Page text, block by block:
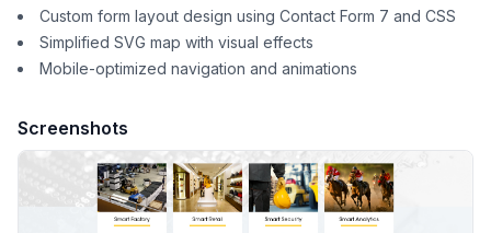
Custom form layout design using Contact Form 7 and CSS
Simplified SVG map with visual effects
Mobile-optimized navigation and animations
Screenshots